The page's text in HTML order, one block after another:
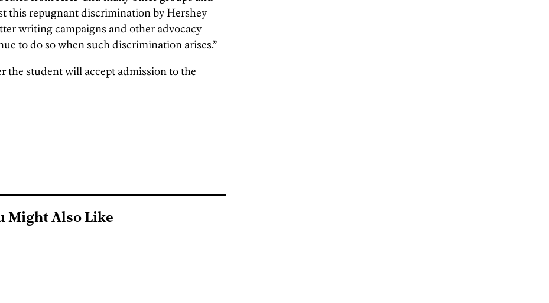
this repugnant discrimination by Hershey
writing campaigns and other advocacy
to do so when such discrimination arises.”
the student will accept admission to the
Might Also Like